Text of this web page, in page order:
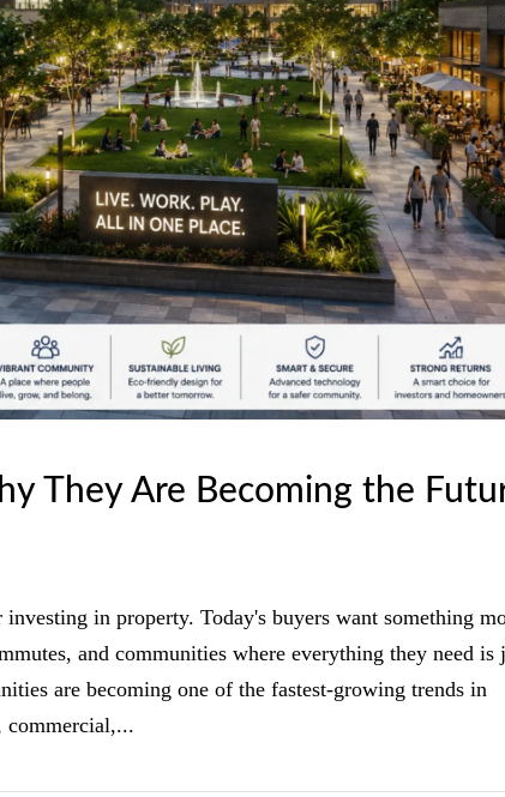
They Are Becoming the
in property. Today's buyers want something
and communities where everything they need is
are becoming one of the fastest-growing trends in
commercial,...